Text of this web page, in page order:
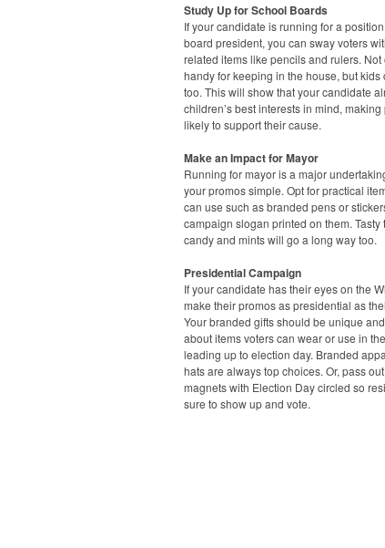
Study Up for School Boards
If your candidate is running for a
board president, you can sway voters
related items like pencils and rulers. Not
handy for keeping in the house, but kids
too. This will show that your candidate
children’s best interests in mind,
likely to support their cause.
Make an Impact for Mayor
Running for mayor is a major
your promos simple. Opt for practical
can use such as branded pens or
campaign slogan printed on them. Tasty
candy and mints will go a long way too.
Presidential Campaign
If your candidate has their eyes on the
make their promos as presidential as
Your branded gifts should be unique
about items voters can wear or use in
leading up to election day. Branded
hats are always top choices. Or, pass
magnets with Election Day circled so
sure to show up and vote.